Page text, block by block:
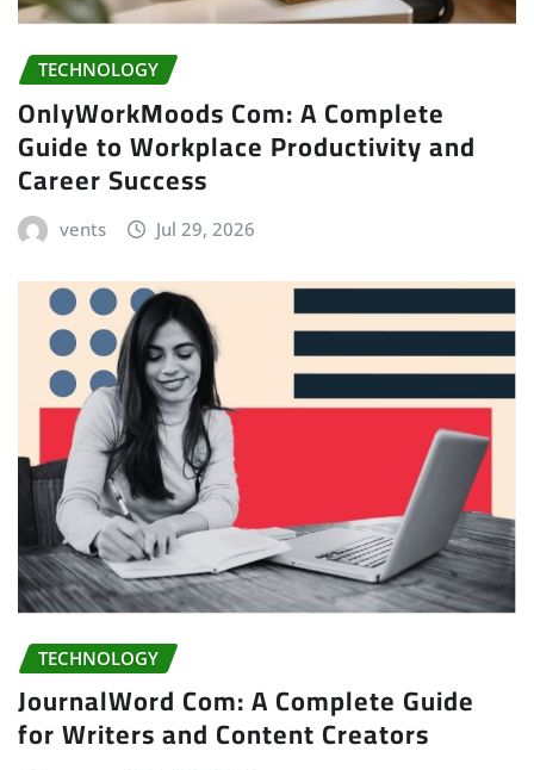
TECHNOLOGY
OnlyWorkMoods Com: A Complete
Guide to Workplace Productivity and
Career Success
vents Jul 29, 2026
TECHNOLOGY
JournalWord Com: A Complete Guide
for Writers and Content Creators